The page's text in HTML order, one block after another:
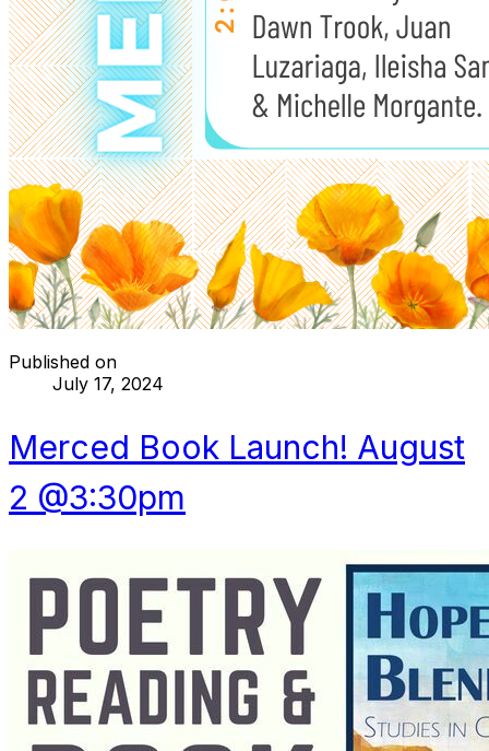
Published on
July 17, 2024
Merced Book Launch! August
2 @3:30pm